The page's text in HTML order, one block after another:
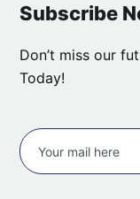
Subscribe
Don’t miss our
Today!